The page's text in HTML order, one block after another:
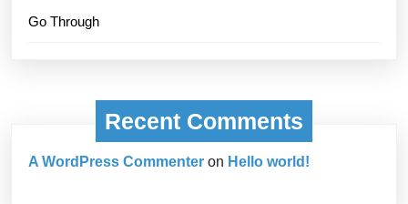
Go Through
Recent Comments
A WordPress Commenter on Hello world!